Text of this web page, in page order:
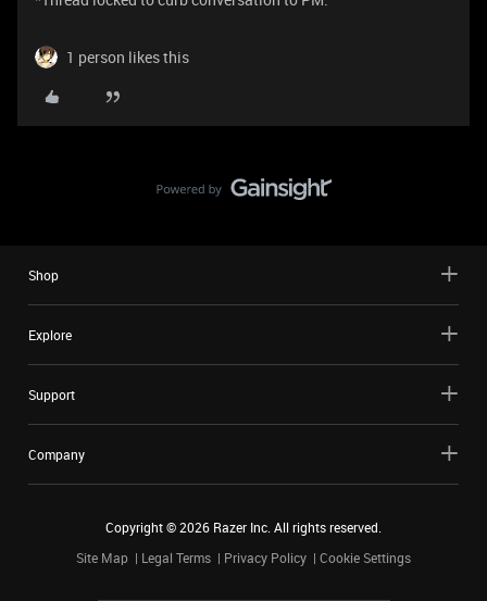
1 person likes this
Shop
Explore
Support
Company
Copyright ©2026 Razer Inc. All rights reserved.
Site Map
Legal Terms Privacy Policy Cookie Settings